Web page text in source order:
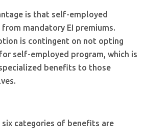
is that self-employed
mandatory EI premiums.
is contingent on not opting
self-employed program, which is
benefits to those
six categories of benefits are